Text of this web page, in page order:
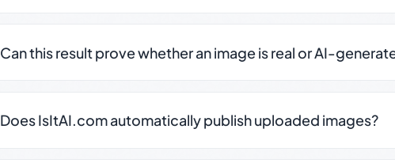
Can this result prove whether an image is real or AI-
Does IsItAI.com automatically publish uploaded images?